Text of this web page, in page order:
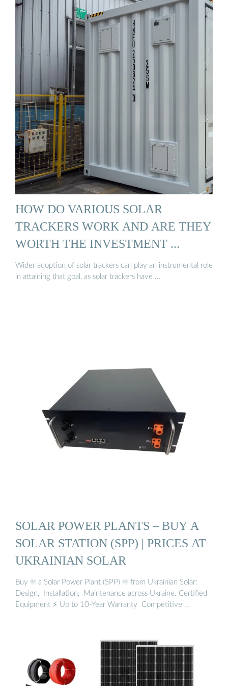
HOW DO VARIOUS SOLAR
TRACKERS WORK AND ARE THEY
WORTH THE INVESTMENT ...
Wider adoption of solar trackers can play an instrumental role
in attaining that goal, as solar trackers have …
SOLAR POWER PLANTS – BUY A
SOLAR STATION (SPP) | PRICES AT
UKRAINIAN SOLAR
Buy ☀️ a Solar Power Plant (SPP) ☀️ from Ukrainian Solar: ️
Design, ️ Installation, ️ Maintenance across Ukraine. Certified
Equipment ⚡ Up to 10-Year Warranty ️ Competitive …